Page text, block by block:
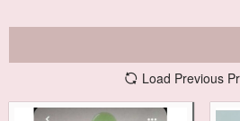
Load Previous